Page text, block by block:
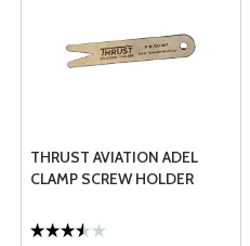
THRUST AVIATION ADEL
CLAMP SCREW HOLDER